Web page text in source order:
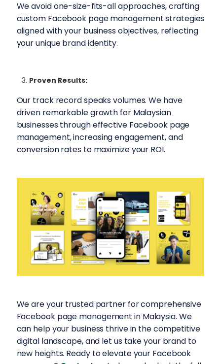
We avoid one-size-fits-all approaches, crafting
custom Facebook page management strategies
aligned with your business objectives, reflecting
your unique brand identity.
Proven Results:
Our track record speaks volumes. We have
driven remarkable growth for Malaysian
businesses through effective Facebook page
management, increasing engagement, and
conversion rates to maximize your ROI.
We are your trusted partner for comprehensive
Facebook page management in Malaysia. We
can help your business thrive in the competitive
digital landscape, and let us take your brand to
new heights. Ready to elevate your Facebook